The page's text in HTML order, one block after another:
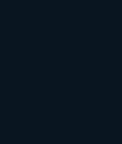
Businesses dealing
as payments or customer
in
protection from hackers.
the user browser and
against sensitive
by third parties.
Schedule